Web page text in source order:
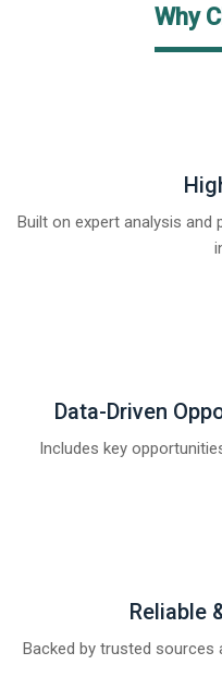
Why
Built on expert analysis
Data-Driven
Includes key
Reliable
Backed by trusted sources